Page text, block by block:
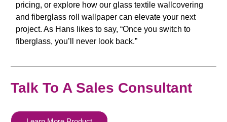
pricing, or explore how our glass textile wallcovering
and fiberglass roll wallpaper can elevate your next
project. As Hans likes to say, “Once you switch to
fiberglass, you’ll never look back.”
Talk To A Sales Consultant